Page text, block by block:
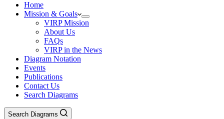
Home
Mission & Goals
VIRP Mission
About Us
FAQs
VIRP in the News
Diagram Notation
Events
Publications
Contact Us
Search Diagrams
Search Diagrams